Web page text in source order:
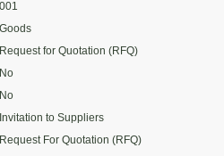
001
Goods
Request for Quotation (RFQ)
No
No
Invitation to Suppliers
Request For Quotation (RFQ)